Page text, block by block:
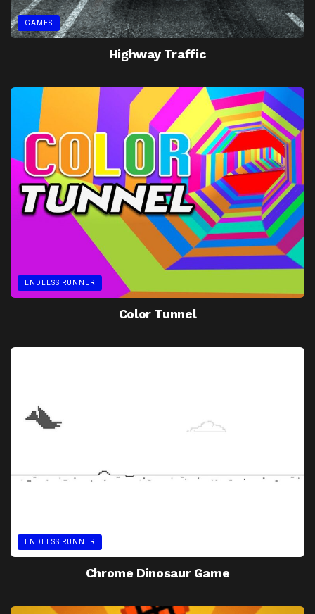
GAMES
Highway Traffic
ENDLESS RUNNER
Color Tunnel
ENDLESS RUNNER
Chrome Dinosaur Game